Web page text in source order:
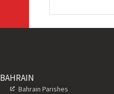
BAHRAIN
Bahrain Parishes